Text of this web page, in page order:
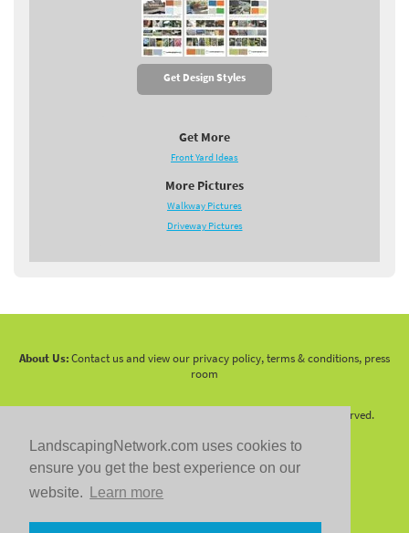
LandscapingNetwork.com uses cookies to
ensure you get the best experience on our
website.
Learn more
Get Design Styles
Get More
Front Yard Ideas
More Pictures
Walkway Pictures
Driveway Pictures
About Us:Contact us and view our privacy policy, terms & conditions, press
room
2026 LandscapingNetwork.Com - All Rights Reserved.